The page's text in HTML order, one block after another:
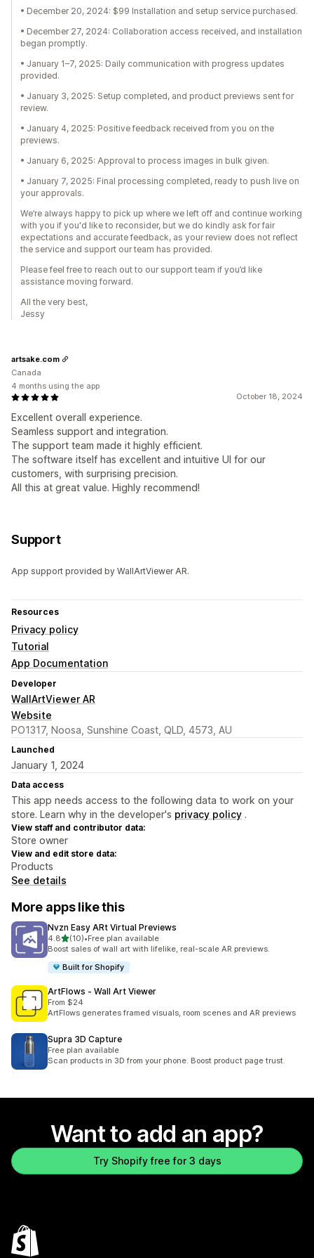
• December 20, 2024: $99 Installation and setup service purchased.
• December 27, 2024: Collaboration access received, and installation
began promptly.
• January 1–7, 2025: Daily communication with progress updates
provided.
• January 3, 2025: Setup completed, and product previews sent for
review.
• January 4, 2025: Positive feedback received from you on the
previews.
• January 6, 2025: Approval to process images in bulk given.
• January 7, 2025: Final processing completed, ready to push live on
your approvals.
We’re always happy to pick up where we left off and continue working
with you if you'd like to reconsider, but we do kindly ask for fair
expectations and accurate feedback, as your review does not reflect
the service and support our team has provided.
Please feel free to reach out to our support team if you’d like
assistance moving forward.
All the very best,
Jessy
October 18, 2024
Excellent overall experience.
Seamless support and integration.
The support team made it highly efficient.
The software itself has excellent and intuitive UI for our
customers, with surprising precision.
All this at great value. Highly recommend!
artsake.com
Canada
4 months using the app
Support
App support provided by WallArtViewer AR.
Resources
Privacy policy
Tutorial
App Documentation
Developer
WallArtViewer AR
Website
PO1317, Noosa, Sunshine Coast, QLD, 4573, AU
Launched
January 1, 2024
Data access
This app needs access to the following data to work on your
store. Learn why in the developer's privacy policy .
View staff and contributor data:
Store owner
View and edit store data:
Products
See details
More apps like this
Nvzn Easy ARt Virtual Previews
4.8out of 5 stars
(10)
10 total reviews
•Free plan available
Boost sales of wall art with lifelike, real-scale AR previews.
Built for Shopify
ArtFlows ‑ Wall Art Viewer
From $24
ArtFlows generates framed visuals, room scenes and AR previews
Supra 3D Capture
Free plan available
Scan products in 3D from your phone. Boost product page trust.
Want to add an app?
Try Shopify free for 3 days